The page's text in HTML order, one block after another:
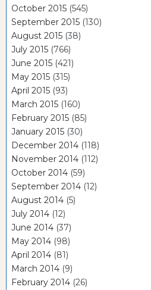
October 2015 (545)
September 2015 (130)
August 2015 (38)
July 2015 (766)
June 2015 (421)
May 2015 (315)
April 2015 (93)
March 2015 (160)
February 2015 (85)
January 2015 (30)
December 2014 (118)
November 2014 (112)
October 2014 (59)
September 2014 (12)
August 2014 (5)
July 2014 (12)
June 2014 (37)
May 2014 (98)
April 2014 (81)
March 2014 (9)
February 2014 (26)